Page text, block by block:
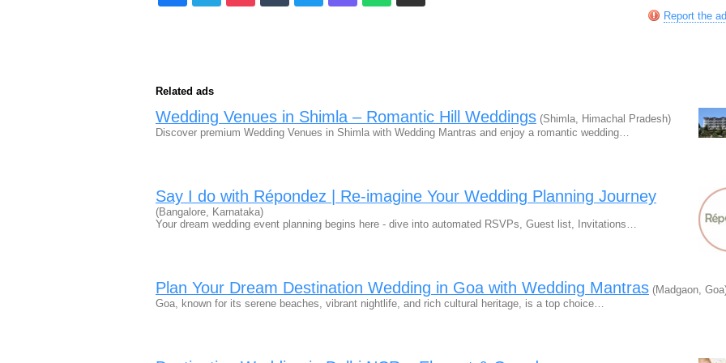
Report the ad
Related ads
Wedding Venues in Shimla – Romantic Hill Weddings (Shimla, Himachal Pradesh)
Discover premium Wedding Venues in Shimla with Wedding Mantras and enjoy a romantic wedding…
Say I do with Répondez | Re-imagine Your Wedding Planning Journey
(Bangalore, Karnataka)
Your dream wedding event planning begins here - dive into automated RSVPs, Guest list, Invitations…
Plan Your Dream Destination Wedding in Goa with Wedding Mantras (Madgaon,
Goa, known for its serene beaches, vibrant nightlife, and rich cultural heritage, is a top choice…